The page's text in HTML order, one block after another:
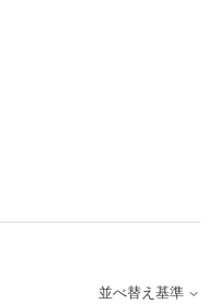
並べ替え基準